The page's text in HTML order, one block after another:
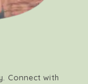
Connect with